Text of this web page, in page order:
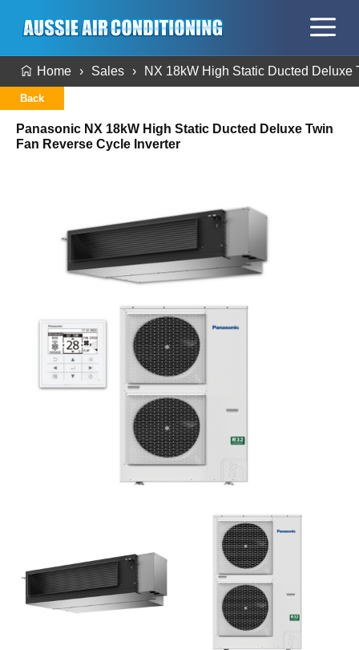
Home Sales NX 18kW High Static Ducted Deluxe
Back
Panasonic NX 18kW High Static Ducted Deluxe Twin
Fan Reverse Cycle Inverter